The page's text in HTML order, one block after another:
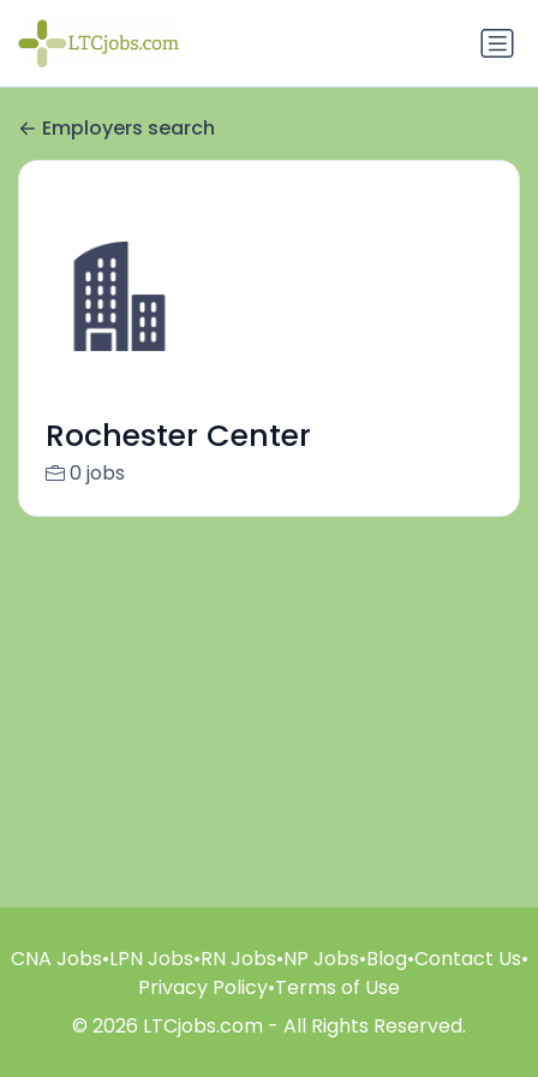
Employers search
Rochester Center
0 jobs
CNA Jobs•LPN Jobs•RN Jobs•NP Jobs•Blog•Contact Us•
Privacy Policy•Terms of Use
© 2026 LTCjobs.com - All Rights Reserved.